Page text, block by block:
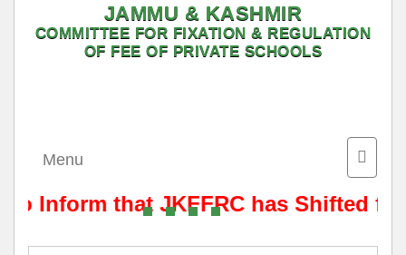
JAMMU & KASHMIR
COMMITTEE FOR FIXATION & REGULATION
OF FEE OF PRIVATE SCHOOLS
Toggle
Menu
Inform that JKFFRC has Shifted